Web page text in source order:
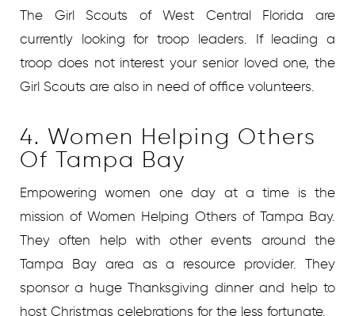
The Girl Scouts of West Central Florida are
currently looking for troop leaders. If leading a
troop does not interest your senior loved one, the
Girl Scouts are also in need of office volunteers.
4. Women Helping Others
Of Tampa Bay
Empowering women one day at a time is the
mission of Women Helping Others of Tampa Bay.
They often help with other events around the
Tampa Bay area as a resource provider. They
sponsor a huge Thanksgiving dinner and help to
host Christmas celebrations for the less fortunate.